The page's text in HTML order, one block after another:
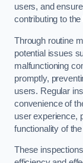
users, and
contributing to
Through routine
potential issues
malfunctioning
promptly,
users. Regular
convenience of
user experience,
functionality of the
These